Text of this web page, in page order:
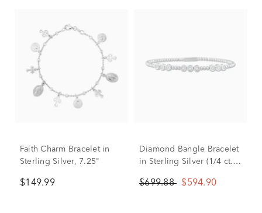
Faith Charm Bracelet in
Sterling Silver, 7.25"
$149.99
Diamond Bangle Bracelet
in Sterling Silver (1/4 ct.
$699.88 $594.90